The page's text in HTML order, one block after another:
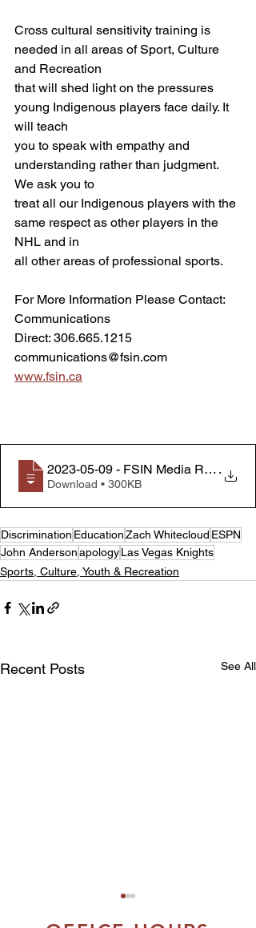
Cross cultural sensitivity training is
needed in all areas of Sport, Culture
and Recreation
that will shed light on the pressures
young Indigenous players face daily. It
will teach
you to speak with empathy and
understanding rather than judgment.
We ask you to
treat all our Indigenous players with the
same respect as other players in the
NHL and in
all other areas of professional sports.
For More Information Please Contact:
Communications
Direct: 306.665.1215
communications@fsin.com
www.fsin.ca
2023-05-09 - FSIN Media Release
.
Download • 300KB
Discrimination EducationZach Whitecloud ESPN
John AndersonapologyLas Vegas Knights
Sports, Culture, Youth & Recreation
Recent Posts See All